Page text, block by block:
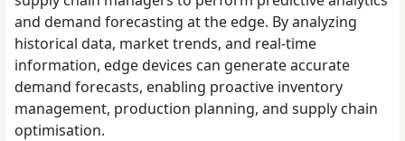
and demand forecasting at the edge. By analyzing
historical data, market trends, and real-time
information, edge devices can generate accurate
demand forecasts, enabling proactive inventory
management, production planning, and supply chain
optimisation.